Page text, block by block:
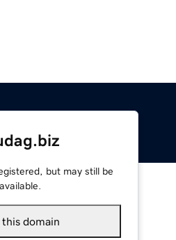
but may still be
available.
this domain